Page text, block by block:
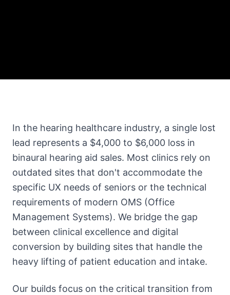
In the hearing healthcare industry, a single lost
lead represents a $4,000 to $6,000 loss in
binaural hearing aid sales. Most clinics rely on
outdated sites that don't accommodate the
specific UX needs of seniors or the technical
requirements of modern OMS (Office
Management Systems). We bridge the gap
between clinical excellence and digital
conversion by building sites that handle the
heavy lifting of patient education and intake.
Our builds focus on the critical transition from